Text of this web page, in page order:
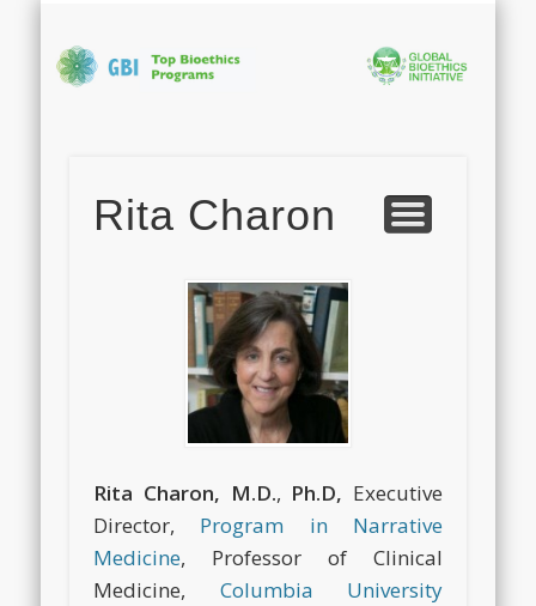
Rita Charon
Rita Charon, M.D., Ph.D, Executive
Director, Program in Narrative
Medicine, Professor of Clinical
Medicine, Columbia University